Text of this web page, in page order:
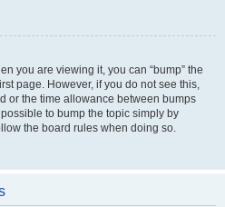
you are viewing it, you can “bump” the
page. However, if you do not see this,
or the time allowance between bumps
to bump the topic simply by
the board rules when doing so.